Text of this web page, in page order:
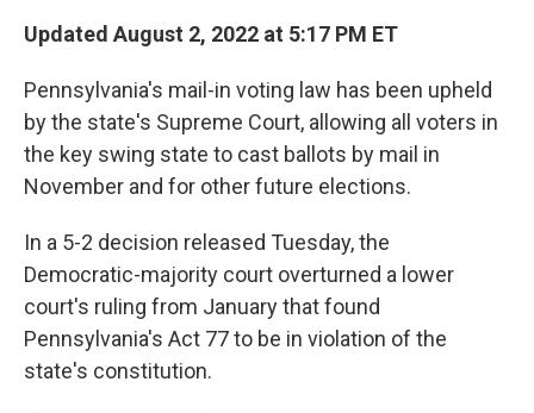
Updated August 2, 2022 at 5:17 PM ET
Pennsylvania's mail-in voting law has been upheld
by the state's Supreme Court, allowing all voters in
the key swing state to cast ballots by mail in
November and for other future elections.
In a 5-2 decision released Tuesday, the
Democratic-majority court overturned a lower
court's ruling from January that found
Pennsylvania's Act 77 to be in violation of the
state's constitution.